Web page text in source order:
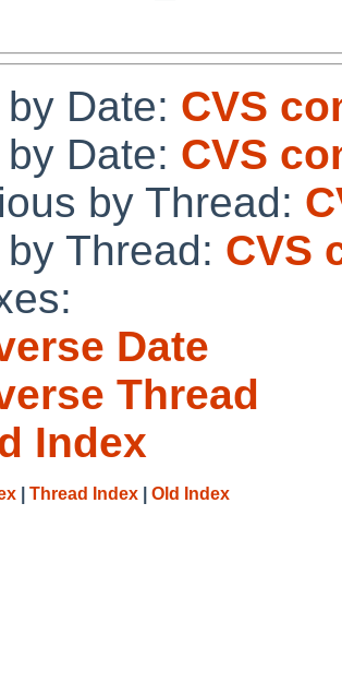
Date: CVS
Date: CVS
by Thread:
Thread: CVS
Date
Thread
Index
Thread Index Old Index